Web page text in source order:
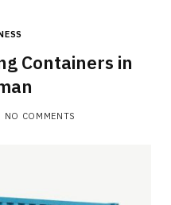
Containers in
NO COMMENTS